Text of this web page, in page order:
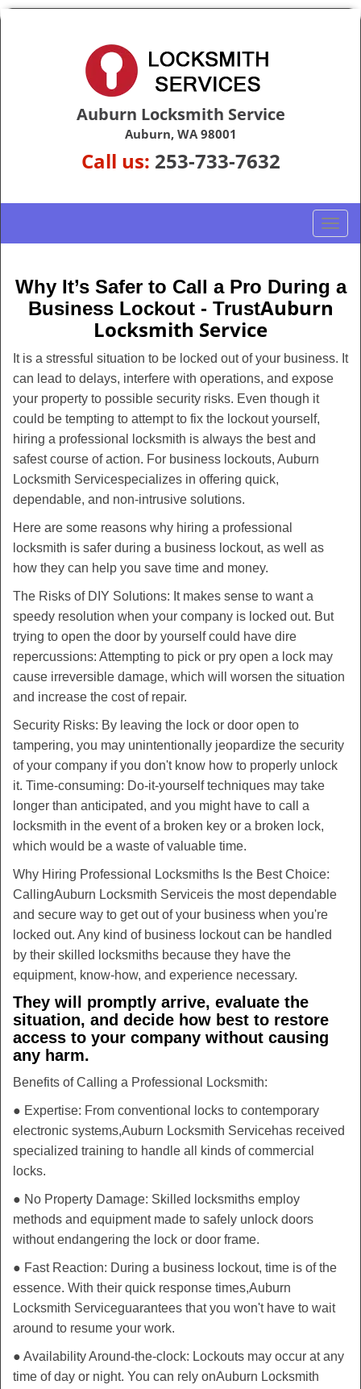
Auburn Locksmith Service
Auburn, WA 98001
Call us: 253-733-7632
T
o
e
v
i
Why It’s Safer to Call a Pro During a
Business Lockout - TrustAuburn
Locksmith Service
It is a stressful situation to be locked out of your business. It
can lead to delays, interfere with operations, and expose
your property to possible security risks. Even though it
could be tempting to attempt to fix the lockout yourself,
hiring a professional locksmith is always the best and
safest course of action. For business lockouts, Auburn
Locksmith Servicespecializes in offering quick,
dependable, and non-intrusive solutions.
Here are some reasons why hiring a professional
locksmith is safer during a business lockout, as well as
how they can help you save time and money.
The Risks of DIY Solutions: It makes sense to want a
speedy resolution when your company is locked out. But
trying to open the door by yourself could have dire
repercussions: Attempting to pick or pry open a lock may
cause irreversible damage, which will worsen the situation
and increase the cost of repair.
Security Risks: By leaving the lock or door open to
tampering, you may unintentionally jeopardize the security
of your company if you don't know how to properly unlock
it. Time-consuming: Do-it-yourself techniques may take
longer than anticipated, and you might have to call a
locksmith in the event of a broken key or a broken lock,
which would be a waste of valuable time.
Why Hiring Professional Locksmiths Is the Best Choice:
CallingAuburn Locksmith Serviceis the most dependable
and secure way to get out of your business when you're
locked out. Any kind of business lockout can be handled
by their skilled locksmiths because they have the
equipment, know-how, and experience necessary.
They will promptly arrive, evaluate the
situation, and decide how best to restore
access to your company without causing
any harm.
Benefits of Calling a Professional Locksmith:
● Expertise: From conventional locks to contemporary
electronic systems,Auburn Locksmith Servicehas received
specialized training to handle all kinds of commercial
locks.
● No Property Damage: Skilled locksmiths employ
methods and equipment made to safely unlock doors
without endangering the lock or door frame.
● Fast Reaction: During a business lockout, time is of the
essence. With their quick response times,Auburn
Locksmith Serviceguarantees that you won't have to wait
around to resume your work.
● Availability Around-the-clock: Lockouts may occur at any
time of day or night. You can rely onAuburn Locksmith